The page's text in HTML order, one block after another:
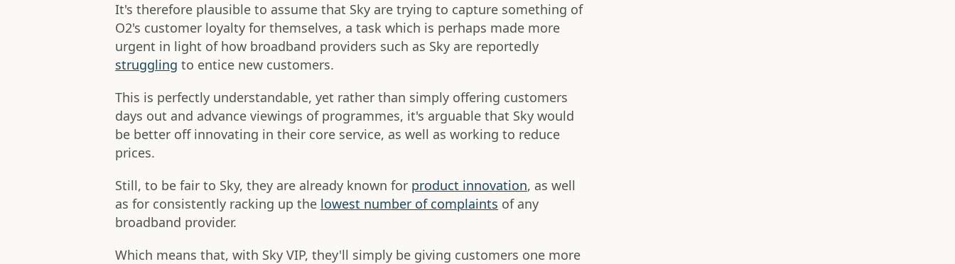
It's therefore plausible to assume that Sky are trying to capture something of
O2's customer loyalty for themselves, a task which is perhaps made more
urgent in light of how broadband providers such as Sky are reportedly
struggling to entice new customers.
This is perfectly understandable, yet rather than simply offering customers
days out and advance viewings of programmes, it's arguable that Sky would
be better off innovating in their core service, as well as working to reduce
prices.
Still, to be fair to Sky, they are already known for product innovation, as well
as for consistently racking up the lowest number of complaints of any
broadband provider.
Which means that, with Sky VIP, they'll simply be giving customers one more